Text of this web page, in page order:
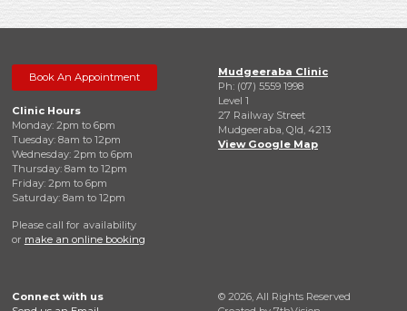
Book An Appointment
Clinic Hours
Monday: 2pm to 6pm
Tuesday: 8am to 12pm
Wednesday: 2pm to 6pm
Thursday: 8am to 12pm
Friday: 2pm to 6pm
Saturday: 8am to 12pm
Please call for availability
or make an online booking
Mudgeeraba Clinic
Ph: (07) 5559 1998
Level 1
27 Railway Street
Mudgeeraba, Qld, 4213
View Google Map
Connect with us
© 2026, All Rights Reserved